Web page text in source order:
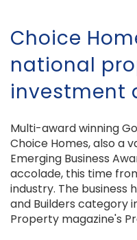
Choice
national
investment
Multi-award winning
Choice Homes, also a
Emerging Business
accolade, this time
industry. The business
and Builders category
Property magazine's